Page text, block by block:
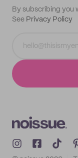
By subscribing you
See Privacy Policy